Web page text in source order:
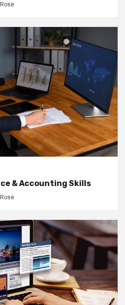
& Accounting Skills